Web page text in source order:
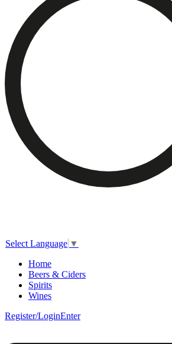
Select Language ▼
Home
Beers & Ciders
Spirits
Wines
Register/LoginEnter